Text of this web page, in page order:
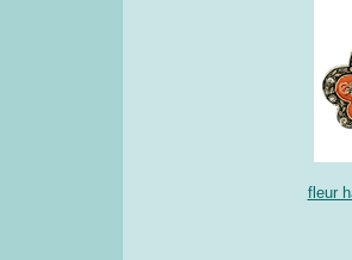
fleur